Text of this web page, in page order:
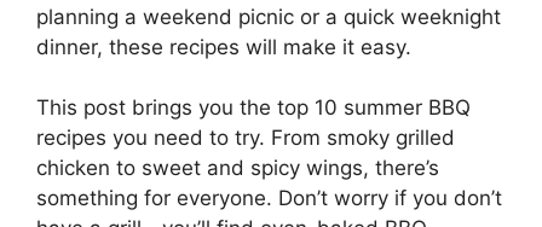
planning a weekend picnic or a quick weeknight
dinner, these recipes will make it easy.
This post brings you the top 10 summer BBQ
recipes you need to try. From smoky grilled
chicken to sweet and spicy wings, there’s
something for everyone. Don’t worry if you don’t